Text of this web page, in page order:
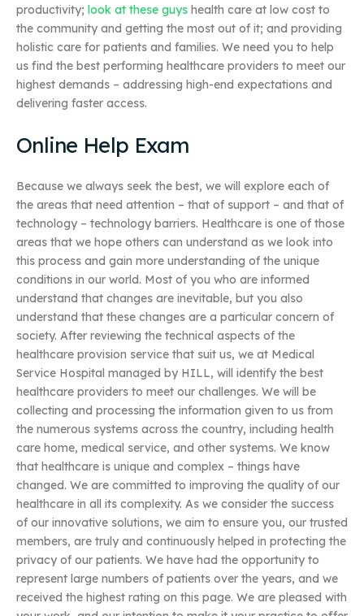
productivity; look at these guys health care at low cost to
the community and getting the most out of it; and providing
holistic care for patients and families. We need you to help
us find the best performing healthcare providers to meet our
highest demands – addressing high-end expectations and
delivering faster access.
Online Help Exam
Because we always seek the best, we will explore each of
the areas that need attention – that of support – and that of
technology – technology barriers. Healthcare is one of those
areas that we hope others can understand as we look into
this process and gain more understanding of the unique
conditions in our world. Most of you who are informed
understand that changes are inevitable, but you also
understand that these changes are a particular concern of
society. After reviewing the technical aspects of the
healthcare provision service that suit us, we at Medical
Service Hospital managed by HILL, will identify the best
healthcare providers to meet our challenges. We will be
collecting and processing the information given to us from
the numerous systems across the country, including health
care home, medical service, and other systems. We know
that healthcare is unique and complex – things have
changed. We are committed to improving the quality of our
healthcare in all its complexity. As we consider the success
of our innovative solutions, we aim to ensure you, our trusted
members, are truly and continuously helped in protecting the
privacy of our patients. We have had the opportunity to
represent large numbers of patients over the years, and we
received the highest rating on this page. We are pleased with